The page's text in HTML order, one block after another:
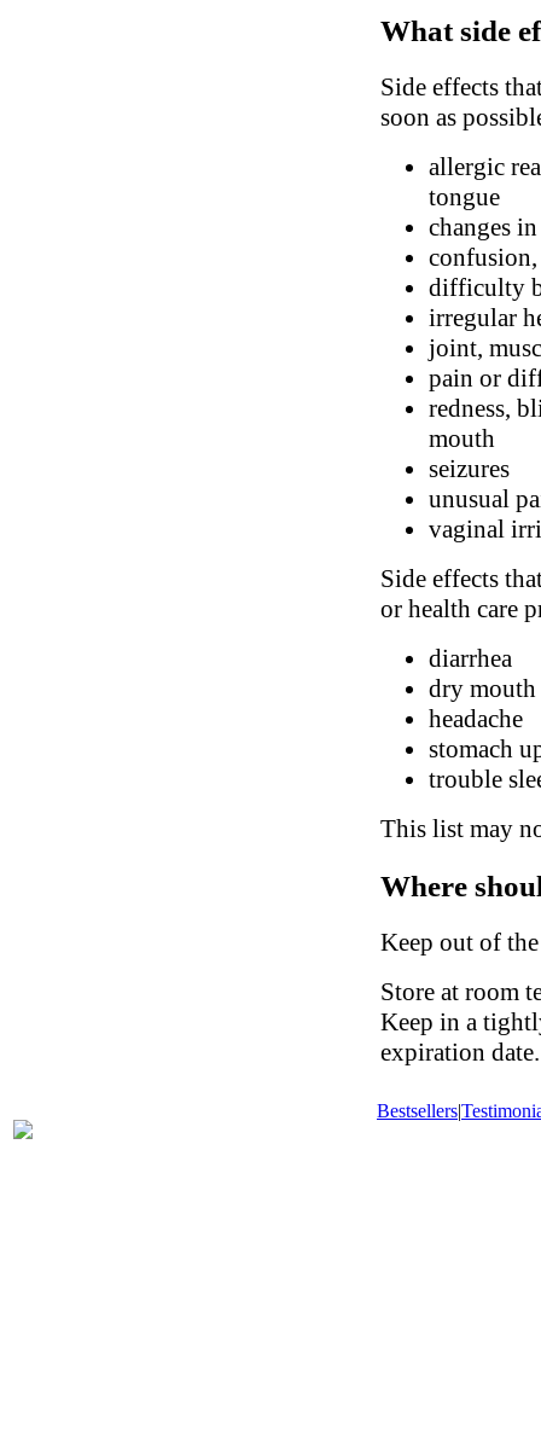
What side
Side effects
soon as
allergic
tongue
changes
difficulty
irregular
joint,
pain or
redness,
mouth
seizures
unusual
vaginal
Side effects
or health care
diarrhea
dry mouth
headache
stomach
trouble
This list may
Where
Keep out of
Store at room
Keep in a
expiration date.
Bestsellers|